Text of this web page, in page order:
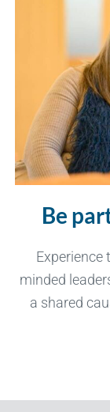
Be
Experience
minded
a shared